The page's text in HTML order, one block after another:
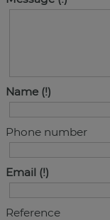
Name
Phone number
Email
Reference